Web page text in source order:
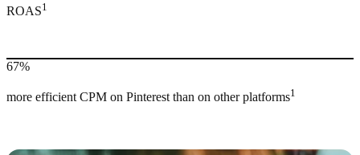
ROAS1
67%
more efficient CPM on Pinterest than on other platforms1